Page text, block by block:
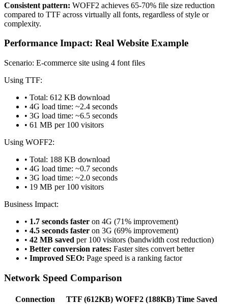
Consistent pattern: WOFF2 achieves 65-70% file size reduction
compared to TTF across virtually all fonts, regardless of style or
complexity.
Performance Impact: Real Website Example
Scenario: E-commerce site using 4 font files
Using TTF:
• Total: 612 KB download
• 4G load time: ~2.4 seconds
• 3G load time: ~6.5 seconds
• 61 MB per 100 visitors
Using WOFF2:
• Total: 188 KB download
• 4G load time: ~0.7 seconds
• 3G load time: ~2.0 seconds
• 19 MB per 100 visitors
Business Impact:
• 1.7 seconds faster on 4G (71% improvement)
• 4.5 seconds faster on 3G (69% improvement)
• 42 MB saved per 100 visitors (bandwidth cost reduction)
• Better conversion rates: Faster sites convert better
• Improved SEO: Page speed is a ranking factor
Network Speed Comparison
Connection TTF (612KB) WOFF2 (188KB) Time Saved